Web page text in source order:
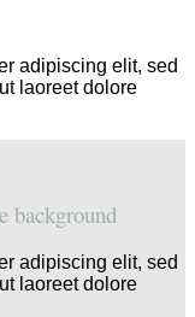
adipiscing elit, sed
laoreet dolore
background
adipiscing elit, sed
laoreet dolore